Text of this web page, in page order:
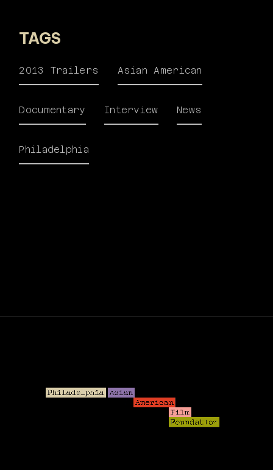
TAGS
2013 Trailers Asian American
Documentary Interview News
Philadelphia